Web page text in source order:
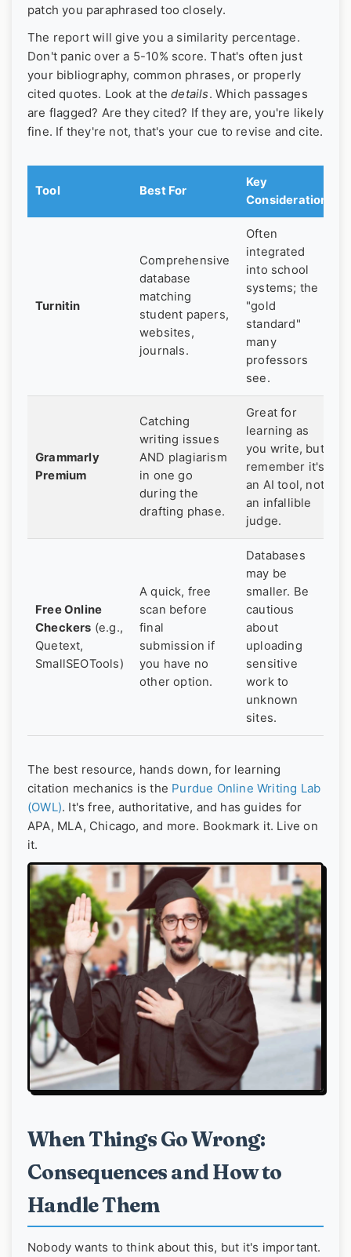
patch you paraphrased too closely.
The report will give you a similarity percentage.
Don't panic over a 5-10% score. That's often just
your bibliography, common phrases, or properly
cited quotes. Look at thedetails. Which passages
are flagged? Are they cited? If they are, you're likely
fine. If they're not, that's your cue to revise and cite.
Tool Best For
Key
Consideration
Turnitin
Comprehensive
database
matching
student papers,
websites,
journals.
Often
integrated
into school
systems; the
"gold
standard"
many
professors
see.
Grammarly
Premium
Catching
writing issues
AND plagiarism
in one go
during the
drafting phase.
Great for
learning as
you write, but
remember it's
an AI tool, not
an infallible
judge.
Free Online
Checkers (e.g.,
Quetext,
SmallSEOTools)
A quick, free
scan before
final
submission if
you have no
other option.
Databases
may be
smaller. Be
cautious
about
uploading
sensitive
work to
unknown
sites.
The best resource, hands down, for learning
citation mechanics is the Purdue Online Writing Lab
(OWL). It's free, authoritative, and has guides for
APA, MLA, Chicago, and more. Bookmark it. Live on
it.
When Things Go Wrong:
Consequences and How to
Handle Them
Nobody wants to think about this, but it's important.